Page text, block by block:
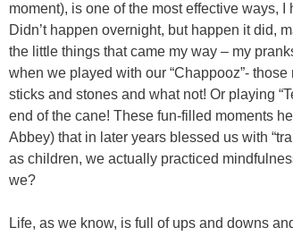
moment), is one of the most effective ways,
Didn’t happen overnight, but happen it did,
the little things that came my way – my
when we played with our “Chappooz”-
sticks and stones and what not! Or playing
end of the cane! These fun-filled moments
Abbey) that in later years blessed us with
as children, we actually practiced
we?
Life, as we know, is full of ups and downs